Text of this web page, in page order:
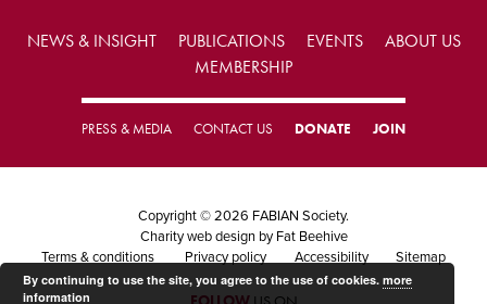
NEWS & INSIGHT PUBLICATIONS EVENTS
ABOUT US
MEMBERSHIP
PRESS & MEDIA CONTACT US DONATE JOIN
Copyright © 2026 FABIAN Society.
Charity web design by Fat Beehive
Terms & conditions
Privacy policy Accessibility Sitemap
By continuing to use the site, you agree to the use of cookies. more
information